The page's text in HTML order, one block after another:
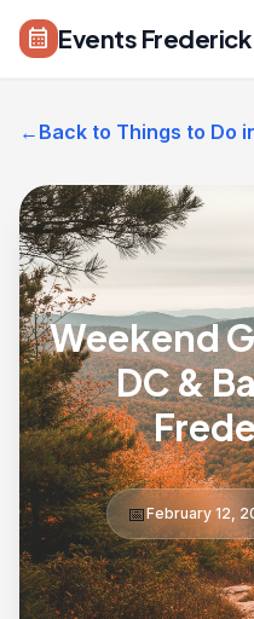
Skip to main content
calendar_month Events Frederick
← Back to Things to Do
Weekend
DC &
📅February 12,